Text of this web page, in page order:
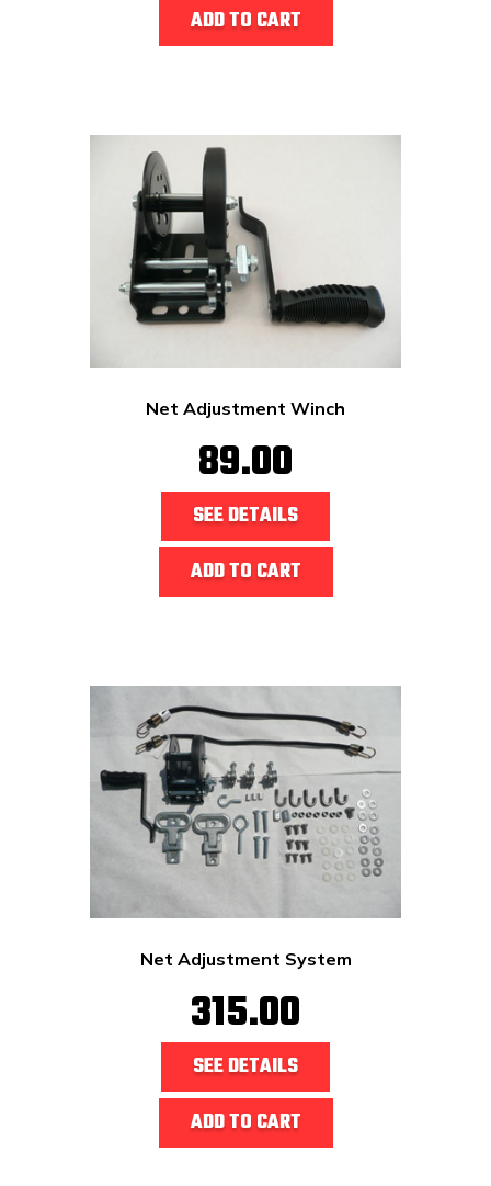
ADD TO CART
Net Adjustment Winch
89.00
SEE DETAILS
ADD TO CART
Net Adjustment System
315.00
SEE DETAILS
ADD TO CART